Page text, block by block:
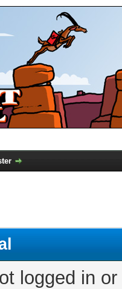
logged in